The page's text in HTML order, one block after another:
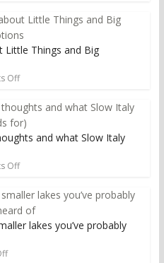
Little Things and Big
Off
and what Slow Italy
Off
lakes you’ve probably